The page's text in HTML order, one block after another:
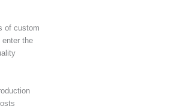
of custom
enter the